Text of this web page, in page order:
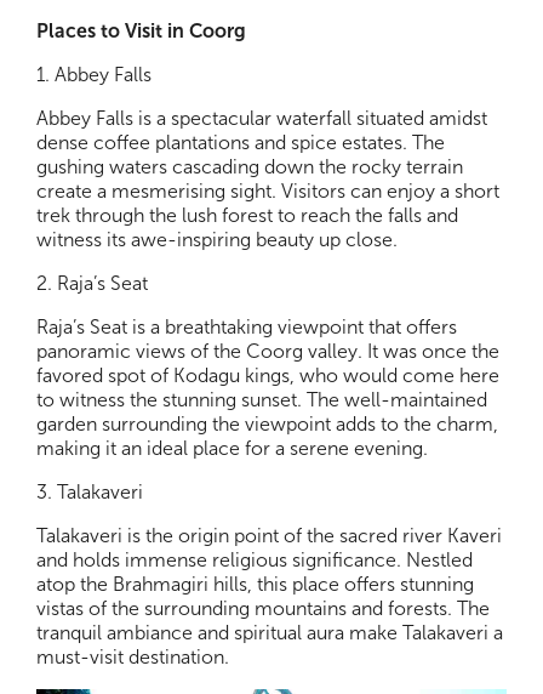
Places to Visit in Coorg
1. Abbey Falls
Abbey Falls is a spectacular waterfall situated amidst
dense coffee plantations and spice estates. The
gushing waters cascading down the rocky terrain
create a mesmerising sight. Visitors can enjoy a short
trek through the lush forest to reach the falls and
witness its awe-inspiring beauty up close.
2. Raja’s Seat
Raja’s Seat is a breathtaking viewpoint that offers
panoramic views of the Coorg valley. It was once the
favored spot of Kodagu kings, who would come here
to witness the stunning sunset. The well-maintained
garden surrounding the viewpoint adds to the charm,
making it an ideal place for a serene evening.
3. Talakaveri
Talakaveri is the origin point of the sacred river Kaveri
and holds immense religious significance. Nestled
atop the Brahmagiri hills, this place offers stunning
vistas of the surrounding mountains and forests. The
tranquil ambiance and spiritual aura make Talakaveri a
must-visit destination.